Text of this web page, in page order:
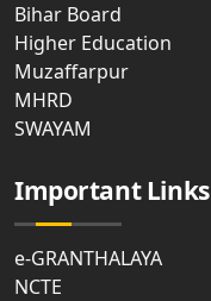
Bihar Board
Higher Education
Muzaffarpur
MHRD
SWAYAM
Important Links
e-GRANTHALAYA
NCTE